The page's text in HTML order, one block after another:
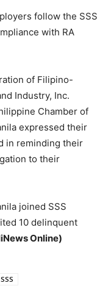
follow the SSS
with RA
of Filipino-
Industry, Inc.
Chamber of
expressed their
in reminding their
to their
joined SSS
10 delinquent
Online)
SSS